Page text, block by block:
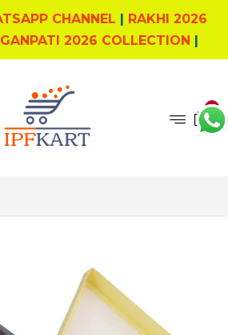
CHANNEL | RAKHI 2026
GANPATI 2026 COLLECTION |
1